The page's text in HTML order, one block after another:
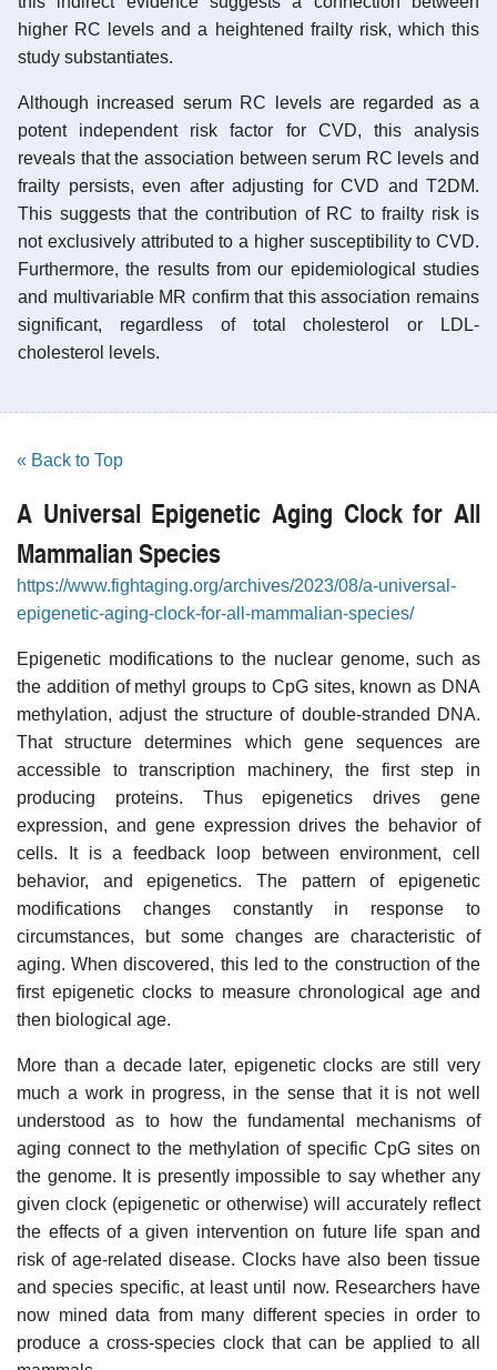
higher RC levels and a heightened frailty risk, which this
study substantiates.
Although increased serum RC levels are regarded as a
potent independent risk factor for CVD, this analysis
reveals that the association between serum RC levels and
frailty persists, even after adjusting for CVD and T2DM.
This suggests that the contribution of RC to frailty risk is
not exclusively attributed to a higher susceptibility to CVD.
Furthermore, the results from our epidemiological studies
and multivariable MR confirm that this association remains
significant, regardless of total cholesterol or LDL-
cholesterol levels.
« Back to Top
A Universal Epigenetic Aging Clock for All
Mammalian Species
https://www.fightaging.org/archives/2023/08/a-universal-
epigenetic-aging-clock-for-all-mammalian-species/
Epigenetic modifications to the nuclear genome, such as
the addition of methyl groups to CpG sites, known as DNA
methylation, adjust the structure of double-stranded DNA.
That structure determines which gene sequences are
accessible to transcription machinery, the first step in
producing proteins. Thus epigenetics drives gene
expression, and gene expression drives the behavior of
cells. It is a feedback loop between environment, cell
behavior, and epigenetics. The pattern of epigenetic
modifications changes constantly in response to
circumstances, but some changes are characteristic of
aging. When discovered, this led to the construction of the
first epigenetic clocks to measure chronological age and
then biological age.
More than a decade later, epigenetic clocks are still very
much a work in progress, in the sense that it is not well
understood as to how the fundamental mechanisms of
aging connect to the methylation of specific CpG sites on
the genome. It is presently impossible to say whether any
given clock (epigenetic or otherwise) will accurately reflect
the effects of a given intervention on future life span and
risk of age-related disease. Clocks have also been tissue
and species specific, at least until now. Researchers have
now mined data from many different species in order to
produce a cross-species clock that can be applied to all